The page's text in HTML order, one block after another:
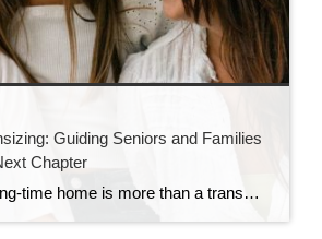
Guiding Seniors and Families
Chapter
Why selling a long-time home is more than a transaction—and how the right approach changes everything There’s a moment that doesn’t always announce itself loudly. Sometimes it shows up as a quiet realization… The home feels bigger than it used to. The upkeep takes more energy. Or life is simply calling for something different. For […]